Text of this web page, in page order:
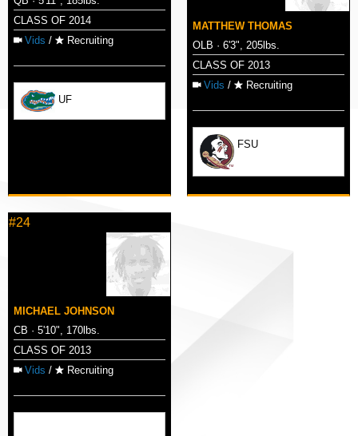
CLASS OF 2014
Vids / Recruiting
UF
MATTHEW THOMAS
OLB · 6'3", 205lbs.
CLASS OF 2013
Vids / Recruiting
FSU
#24
MICHAEL JOHNSON
CB · 5'10", 170lbs.
CLASS OF 2013
Vids / Recruiting